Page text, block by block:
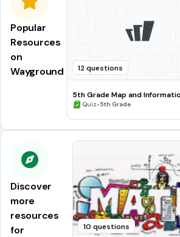
Popular
Resources
on
Wayground
12 questions
5th Grade Map and
Processing Skills
Quiz•5th Grade
Discover
more
resources
for
10 questions